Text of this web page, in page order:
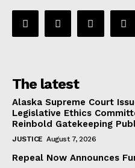
The latest
Alaska Supreme Court
Legislative Ethics
Reinbold Gatekeeping
JUSTICE August 7, 2026
Repeal Now Announces